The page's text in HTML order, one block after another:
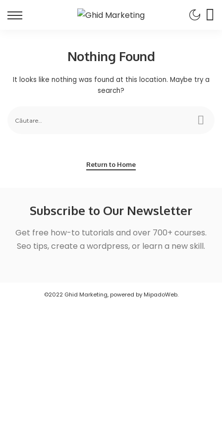
Nothing Found
It looks like nothing was found at this location. Maybe try a
search?
Return to Home
Subscribe to Our Newsletter
Get free how-to tutorials and over 700+ courses.
Seo tips, create a wordpress, or learn a new skill.
©2022 Ghid Marketing, powered by MipadoWeb.